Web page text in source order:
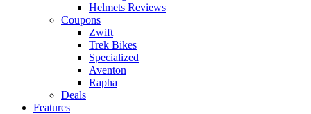
Helmets Reviews
Coupons
Zwift
Trek Bikes
Specialized
Aventon
Rapha
Deals
Features